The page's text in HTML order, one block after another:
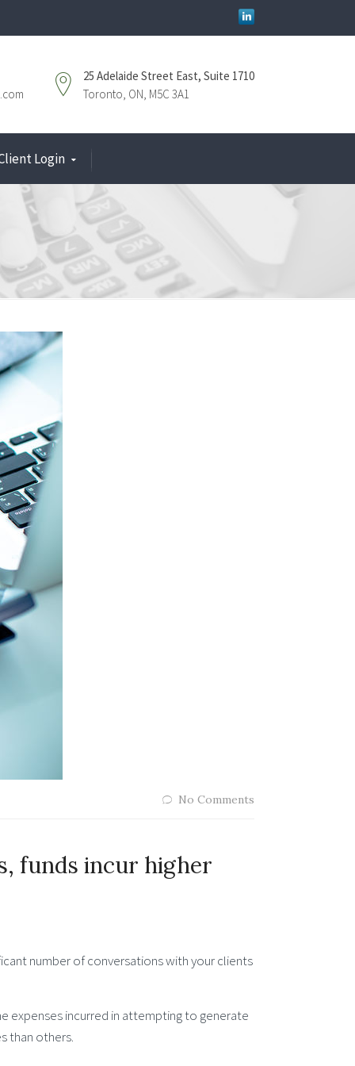
25 Adelaide Street East, Suite 1710
Toronto, ON, M5C 3A1
Login
No Comments
funds incur higher
number of conversations with your clients
expenses incurred in attempting to generate
than others.